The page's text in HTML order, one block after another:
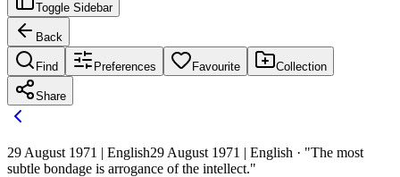
Toggle Sidebar
Back
Find Preferences Favourite Collection
Share
29 August 1971 | English29 August 1971 | English · "The most
subtle bondage is arrogance of the intellect."